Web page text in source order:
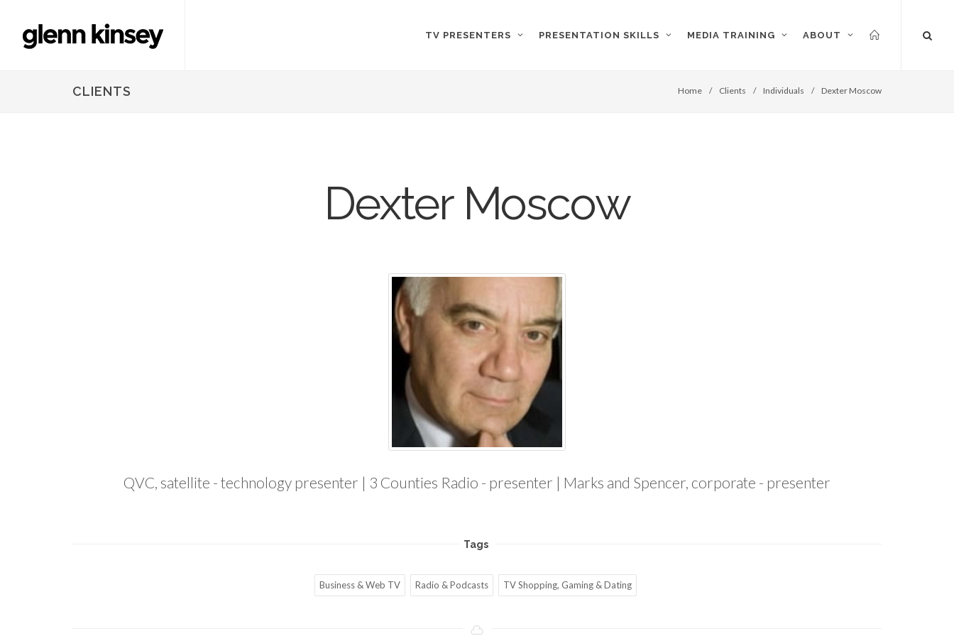
TV PRESENTERS PRESENTATION SKILLS MEDIA TRAINING ABOUT
CLIENTS Home / Clients / Individuals / Dexter Moscow
Dexter Moscow
QVC, satellite - technology presenter | 3 Counties Radio - presenter | Marks and Spencer, corporate - presenter
Tags
Business & Web TV Radio & Podcasts TV Shopping, Gaming & Dating